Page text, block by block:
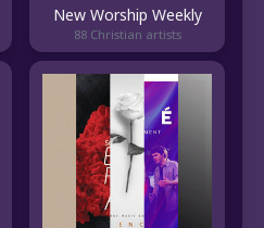
New Worship Weekly
88 Christian artists